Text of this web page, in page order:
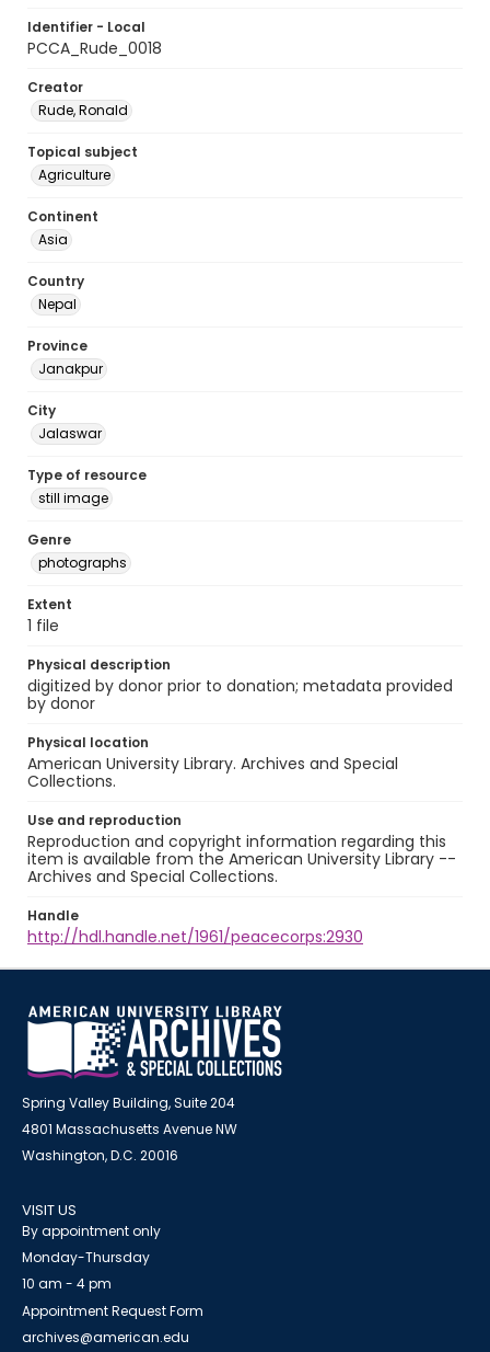
Identifier - Local
PCCA_Rude_0018
Creator
Rude, Ronald
Topical subject
Agriculture
Continent
Asia
Country
Nepal
Province
Janakpur
City
Jalaswar
Type of resource
still image
Genre
photographs
Extent
1 file
Physical description
digitized by donor prior to donation; metadata provided
by donor
Physical location
American University Library. Archives and Special
Collections.
Use and reproduction
Reproduction and copyright information regarding this
item is available from the American University Library --
Archives and Special Collections.
Handle
http://hdl.handle.net/1961/peacecorps:2930
Spring Valley Building, Suite 204
4801 Massachusetts Avenue NW
Washington, D.C. 20016
VISIT US
By appointment only
Monday-Thursday
10 am - 4 pm
Appointment Request Form
archives@american.edu